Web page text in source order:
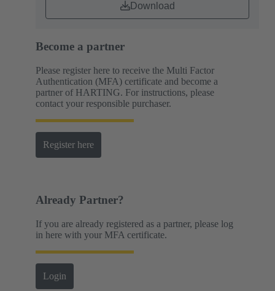
Download
Become a partner
Please register here to receive the Multi Factor
Authentication (MFA) certificate and become a
partner of HARTING. For instructions, please
contact your responsible purchaser.
Register here
Already Partner?
If you are already registered as a partner, please log
in here with your MFA certificate.
Login